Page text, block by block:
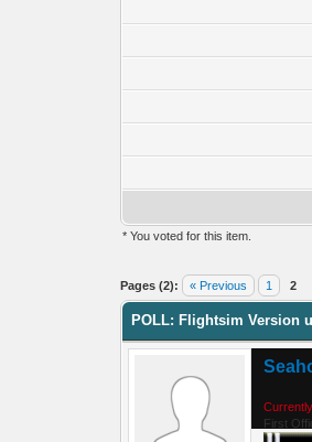
* You voted for this item.
Pages (2): « Previous 1 2
0 Vote(s) - 0 Average
1
2
3
4
5
POLL: Flightsim Version
First